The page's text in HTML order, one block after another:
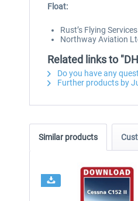
Float:
Rust’s Flying
Northway Aviation
Related links to
Do you have any
Further products by
Similar products